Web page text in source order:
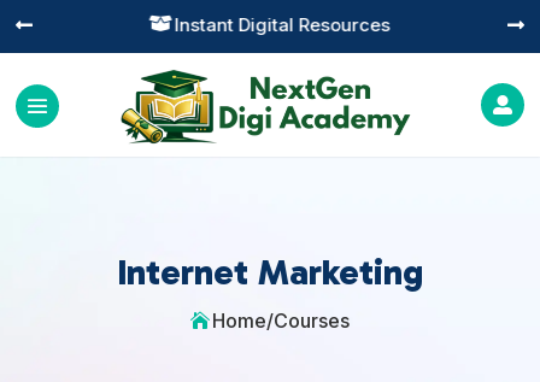
Practical Learning for Modern Business
 

Internet Marketing
Home/Courses